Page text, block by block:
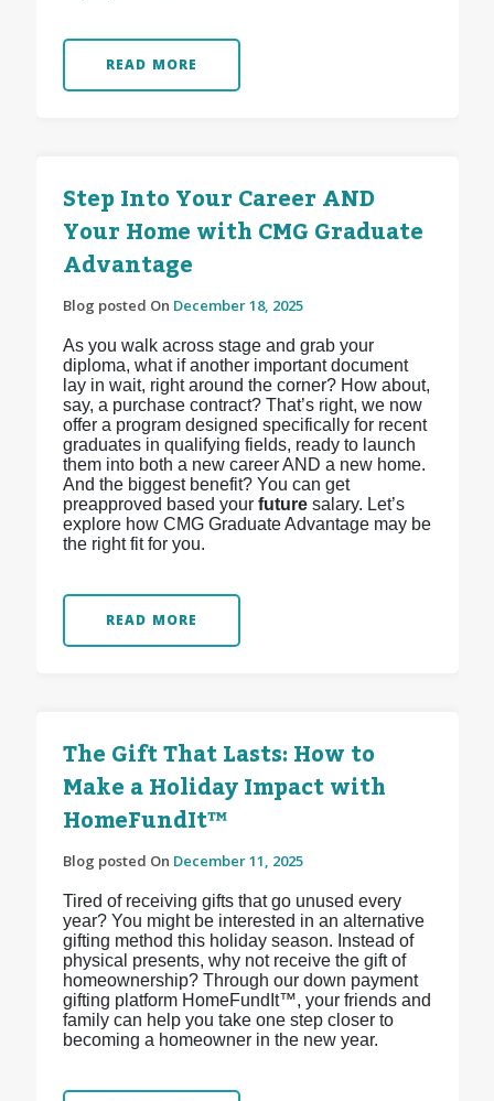
READ MORE
Step Into Your Career AND
Your Home with CMG Graduate
Advantage
Blog posted On December 18, 2025
As you walk across stage and grab your
diploma, what if another important document
lay in wait, right around the corner? How about,
say, a purchase contract? That’s right, we now
offer a program designed specifically for recent
graduates in qualifying fields, ready to launch
them into both a new career AND a new home.
And the biggest benefit? You can get
preapproved based yourfuturesalary. Let’s
explore how CMG Graduate Advantage may be
the right fit for you.
READ MORE
The Gift That Lasts: How to
Make a Holiday Impact with
HomeFundIt™
Blog posted On December 11, 2025
Tired of receiving gifts that go unused every
year? You might be interested in an alternative
gifting method this holiday season. Instead of
physical presents, why not receive the gift of
homeownership? Through our down payment
gifting platform HomeFundIt™, your friends and
family can help you take one step closer to
becoming a homeowner in the new year.